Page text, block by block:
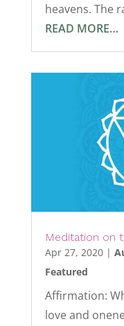
heavens. The
READ MORE…
Meditation on
Apr 27, 2020|
Featured
Affirmation:
love and